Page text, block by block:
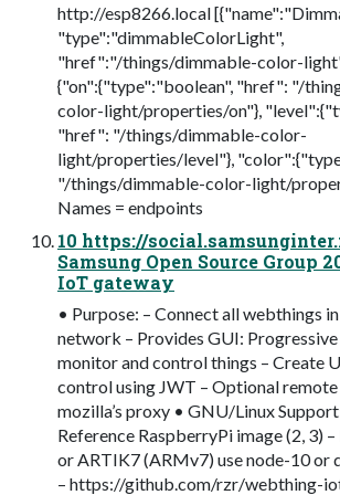
http://esp8266.local
"type":"dimmableColorLight",
"href":"/things/dimmable-color-
{"on":{"type":"boolean", "href": "/
color-light/properties/on"},
"href": "/things/dimmable-color-
light/properties/level"},
"/things/dimmable-color-light/
Names = endpoints
10 https://
Samsung Open Source Group
IoT gateway
• Purpose: – Connect all webthings
network – Provides GUI:
monitor and control things – Create
control using JWT – Optional
mozilla’s proxy • GNU/Linux
Reference RaspberryPi image (2, 3)
or ARTIK7 (ARMv7) use node-10 or
– https://github.com/rzr/webthing-